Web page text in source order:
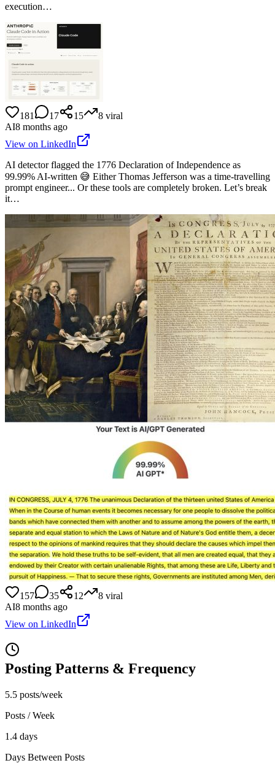
execution…
181 17 15 8 viral
AI8 months ago
View on LinkedIn
AI detector flagged the 1776 Declaration of Independence as
99.99% AI-written 😅 Either Thomas Jefferson was a time-travelling
prompt engineer... Or these tools are completely broken. Let’s break
it…
157 35 12 8 viral
AI8 months ago
View on LinkedIn
Posting Patterns & Frequency
5.5 posts/week
Posts / Week
1.4 days
Days Between Posts